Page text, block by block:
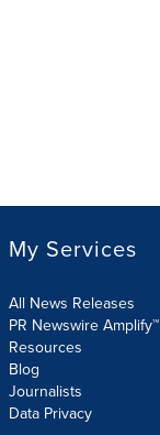
My Services
All News Releases
PR Newswire Amplify™
Resources
Blog
Journalists
Data Privacy